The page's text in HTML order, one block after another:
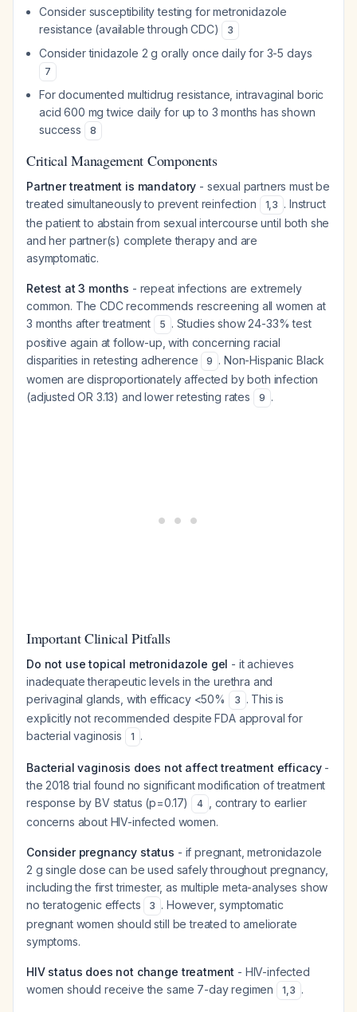
Consider susceptibility testing for metronidazole
resistance (available through CDC)
3
Consider tinidazole 2 g orally once daily for 3-5 days
7
For documented multidrug resistance, intravaginal boric
acid 600 mg twice daily for up to 3 months has shown
success
8
Critical Management Components
Partner treatment is mandatory - sexual partners must be
treated simultaneously to prevent reinfection
1,3 . Instruct
the patient to abstain from sexual intercourse until both she
and her partner(s) complete therapy and are
asymptomatic.
Retest at 3 months - repeat infections are extremely
common. The CDC recommends rescreening all women at
3 months after treatment
5 . Studies show 24-33% test
positive again at follow-up, with concerning racial
disparities in retesting adherence
9 . Non-Hispanic Black
women are disproportionately affected by both infection
(adjusted OR 3.13) and lower retesting rates
9 .
Important Clinical Pitfalls
Do not use topical metronidazole gel - it achieves
inadequate therapeutic levels in the urethra and
perivaginal glands, with efficacy <50%
3 . This is
explicitly not recommended despite FDA approval for
bacterial vaginosis
1 .
Bacterial vaginosis does not affect treatment efficacy-
the 2018 trial found no significant modification of treatment
response by BV status (p=0.17)
4
, contrary to earlier
concerns about HIV-infected women.
Consider pregnancy status - if pregnant, metronidazole
2 g single dose can be used safely throughout pregnancy,
including the first trimester, as multiple meta-analyses show
no teratogenic effects
3 . However, symptomatic
pregnant women should still be treated to ameliorate
symptoms.
HIV status does not change treatment - HIV-infected
women should receive the same 7-day regimen
1,3 .